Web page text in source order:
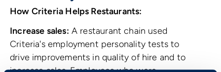
How Criteria Helps Restaurants:
Increase sales: A restaurant chain used
Criteria's employment personality tests to
drive improvements in quality of hire and to